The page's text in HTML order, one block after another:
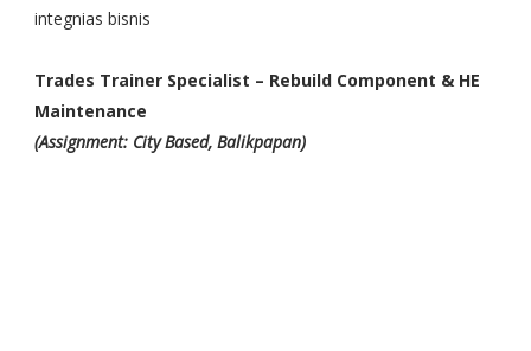
integnias bisnis
Trades Trainer Specialist – Rebuild Component & HE
Maintenance
(Assignment: City Based, Balikpapan)